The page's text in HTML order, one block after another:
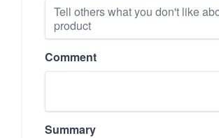
Comment
Summary